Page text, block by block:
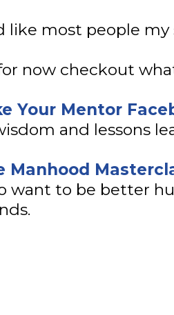
like most people my
now checkout
Your Mentor
and lessons
Manhood
want to be better